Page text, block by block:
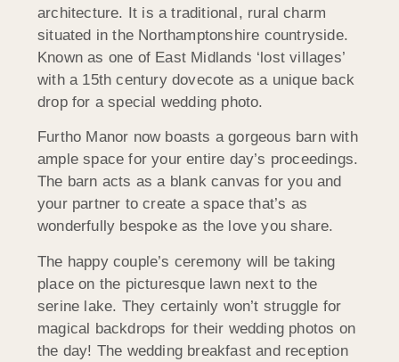
architecture. It is a traditional, rural charm
situated in the Northamptonshire countryside.
Known as one of East Midlands ‘lost villages’
with a 15th century dovecote as a unique back
drop for a special wedding photo.
Furtho Manor now boasts a gorgeous barn with
ample space for your entire day’s proceedings.
The barn acts as a blank canvas for you and
your partner to create a space that’s as
wonderfully bespoke as the love you share.
The happy couple’s ceremony will be taking
place on the picturesque lawn next to the
serine lake. They certainly won’t struggle for
magical backdrops for their wedding photos on
the day! The wedding breakfast and reception